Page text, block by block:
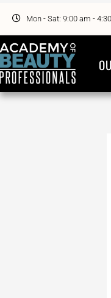
content
Mon - Sat: 9:00 am -